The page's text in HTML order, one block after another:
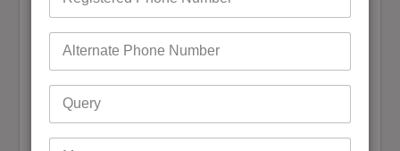
Bigpond Account Password
services based in Australia. In comparison with other
companies, it has much more reliable features as well as